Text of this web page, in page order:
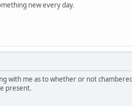
new every day.
with me as to whether or not
present.